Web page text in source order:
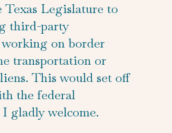
Legislature to
third-party
on border
transportation or
This would set off
the federal
gladly welcome.